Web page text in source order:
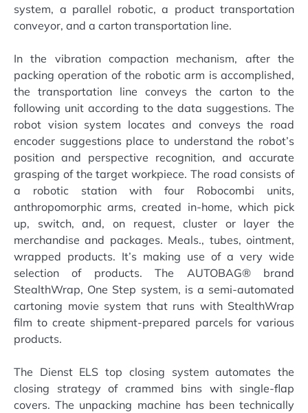
system, a parallel robotic, a product transportation
conveyor, and a carton transportation line.
In the vibration compaction mechanism, after the
packing operation of the robotic arm is accomplished,
the transportation line conveys the carton to the
following unit according to the data suggestions. The
robot vision system locates and conveys the road
encoder suggestions place to understand the robot’s
position and perspective recognition, and accurate
grasping of the target workpiece. The road consists of
a robotic station with four Robocombi units,
anthropomorphic arms, created in-home, which pick
up, switch, and, on request, cluster or layer the
merchandise and packages. Meals., tubes, ointment,
wrapped products. It’s making use of a very wide
selection of products. The AUTOBAG® brand
StealthWrap, One Step system, is a semi-automated
cartoning movie system that runs with StealthWrap
film to create shipment-prepared parcels for various
products.
The Dienst ELS top closing system automates the
closing strategy of crammed bins with single-flap
covers. The unpacking machine has been technically